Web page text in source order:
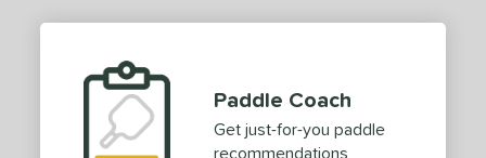
Paddle Coach
Get just-for-you paddle